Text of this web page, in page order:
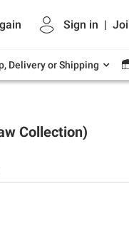
Sign in |
Delivery or Shipping
deals on grocery,
and outdoor.
Collection)